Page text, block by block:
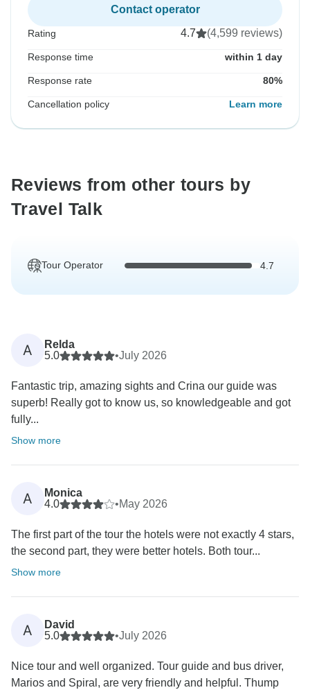
Contact operator
Rating 4.7 (4,599 reviews)
Response time within 1 day
Response rate 80%
Cancellation policy Learn more
Reviews from other tours by
Travel Talk
Tour Operator 4.7
A
Relda
5.0
•July 2026
Fantastic trip, amazing sights and Crina our guide was
superb! Really got to know us, so knowledgeable and got
fully...
Show more
A
Monica
4.0
•May 2026
The first part of the tour the hotels were not exactly 4 stars,
the second part, they were better hotels. Both tour...
Show more
A
David
5.0
•July 2026
Nice tour and well organized. Tour guide and bus driver,
Marios and Spiral, are very friendly and helpful. Thump